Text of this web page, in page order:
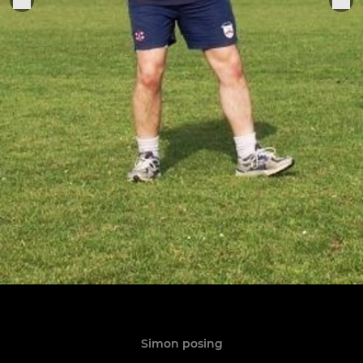
Simon posing